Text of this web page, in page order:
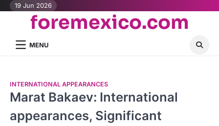
Skip19 Jun 2026
foremexico.com
MENU
INTERNATIONAL APPEARANCES
Marat Bakaev: International
appearances, Significant